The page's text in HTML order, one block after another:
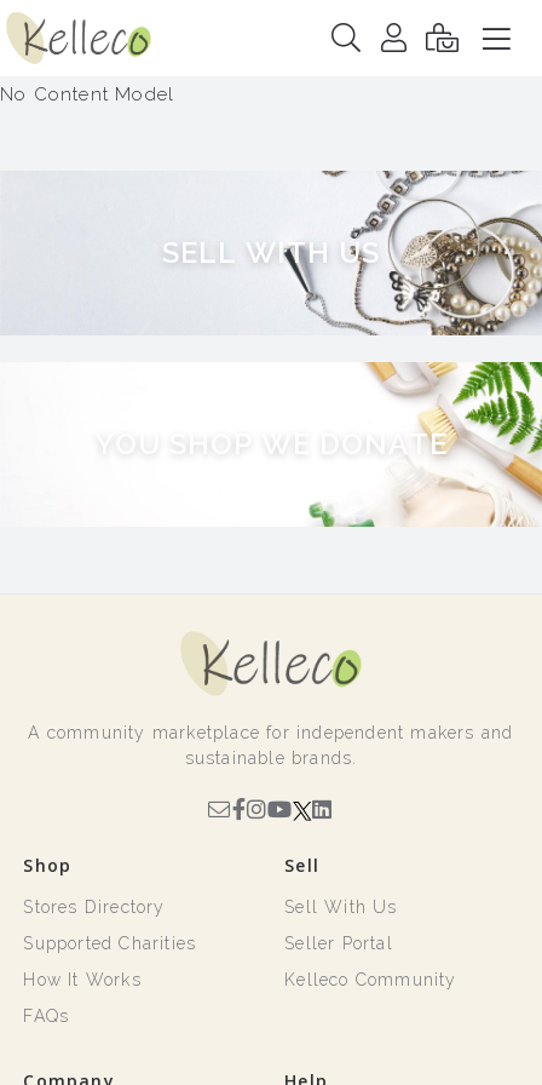
No Content Model
SELL W ITH US
W N A TE
A community marketplace for independent makers and
sustainable brands.
Shop
Stores Directory
Supported Charities
How It Works
FAQs
Sell
Sell With Us
Seller Portal
Kelleco Community